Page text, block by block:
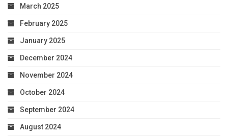
March 2025
February 2025
January 2025
December 2024
November 2024
October 2024
September 2024
August 2024